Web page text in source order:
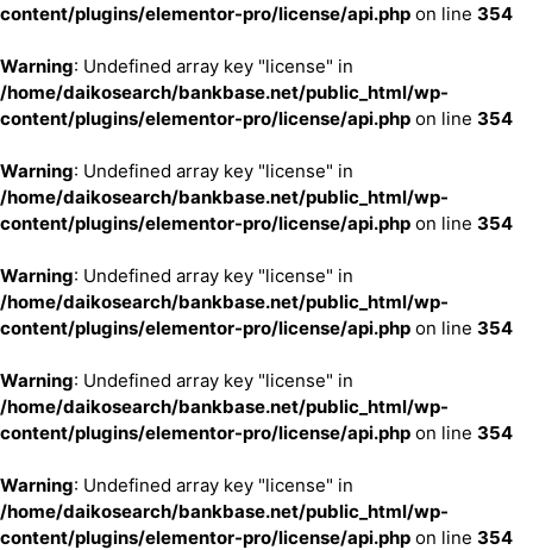
content/plugins/elementor-pro/license/api.php on line 354
Warning: Undefined array key "license" in
/home/daikosearch/bankbase.net/public_html/wp-
content/plugins/elementor-pro/license/api.php on line 354
Warning: Undefined array key "license" in
/home/daikosearch/bankbase.net/public_html/wp-
content/plugins/elementor-pro/license/api.php on line 354
Warning: Undefined array key "license" in
/home/daikosearch/bankbase.net/public_html/wp-
content/plugins/elementor-pro/license/api.php on line 354
Warning: Undefined array key "license" in
/home/daikosearch/bankbase.net/public_html/wp-
content/plugins/elementor-pro/license/api.php on line 354
Warning: Undefined array key "license" in
/home/daikosearch/bankbase.net/public_html/wp-
content/plugins/elementor-pro/license/api.php on line 354